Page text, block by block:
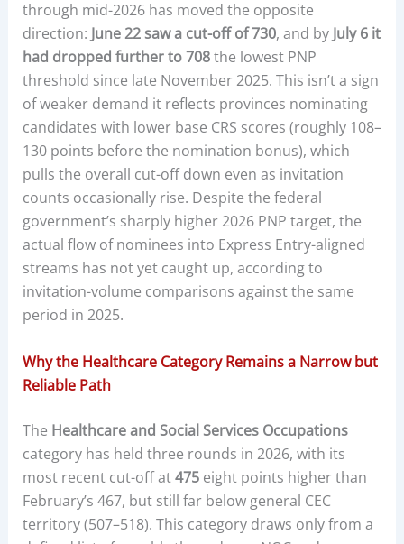
through mid-2026 has moved the opposite
direction: June 22 saw a cut-off of 730, and by July 6 it
had dropped further to 708the lowest PNP
threshold since late November 2025. This isn’t a sign
of weaker demand it reflects provinces nominating
candidates with lower base CRS scores (roughly 108–
130 points before the nomination bonus), which
pulls the overall cut-off down even as invitation
counts occasionally rise. Despite the federal
government’s sharply higher 2026 PNP target, the
actual flow of nominees into Express Entry-aligned
streams has not yet caught up, according to
invitation-volume comparisons against the same
period in 2025.
Why the Healthcare Category Remains a Narrow but
Reliable Path
The Healthcare and Social Services Occupations
category has held three rounds in 2026, with its
most recent cut-off at475eight points higher than
February’s 467, but still far below general CEC
territory (507–518). This category draws only from a